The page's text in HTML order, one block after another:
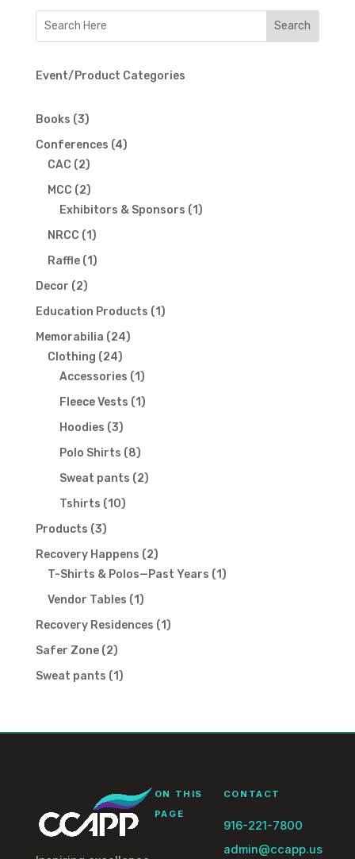
Event/Product Categories
Books 33
products
Conferences 44
CAC 22
products
MCC 22
products
Exhibitors & Sponsors 11
NRCC 11
product
Raffle 11
Decor 22
products
Education Products 11
Memorabilia 2424
Clothing 2424
products
Accessories 11
product
Fleece Vests 11
Hoodies 33
products
Polo Shirts 88
products
Sweat pants 22
Tshirts 1010
Products 33
products
Recovery Happens 22
products
T-Shirts & Polos—Past Years 11
Vendor Tables 11
product
Recovery Residences 11
Safer Zone 22
products
Sweat pants 11
ON THIS
PAGE
CONTACT
916-221-7800
admin@ccapp.us